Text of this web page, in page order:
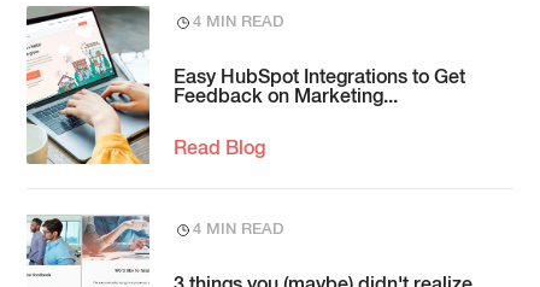
4 MIN READ
Easy HubSpot Integrations to Get
Feedback on Marketing...
Read Blog
4 MIN READ